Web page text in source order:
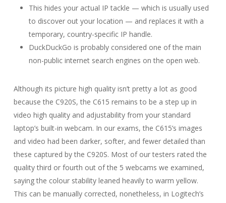
This hides your actual IP tackle — which is usually used
to discover out your location — and replaces it with a
temporary, country-specific IP handle.
DuckDuckGo is probably considered one of the main
non-public internet search engines on the open web.
Although its picture high quality isn’t pretty a lot as good
because the C920S, the C615 remains to be a step up in
video high quality and adjustability from your standard
laptop’s built-in webcam. In our exams, the C615’s images
and video had been darker, softer, and fewer detailed than
these captured by the C920S. Most of our testers rated the
quality third or fourth out of the 5 webcams we examined,
saying the colour stability leaned heavily to warm yellow.
This can be manually corrected, nonetheless, in Logitech’s